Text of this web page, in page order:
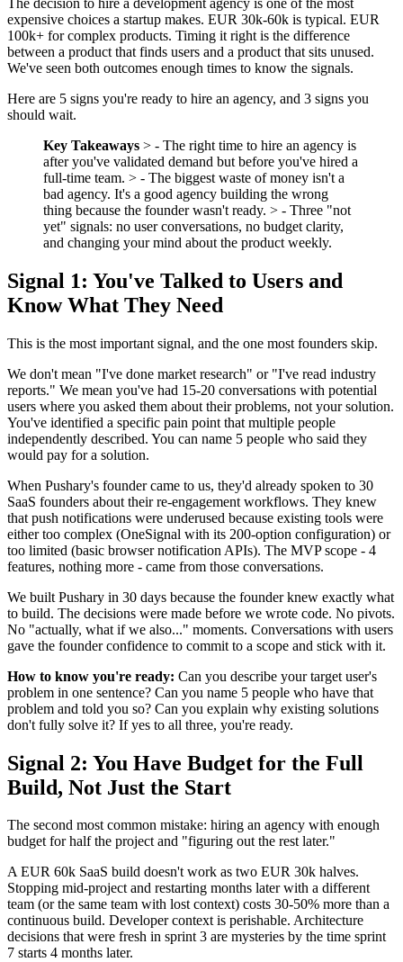
expensive choices a startup makes. EUR 30k-60k is typical. EUR
100k+ for complex products. Timing it right is the difference
between a product that finds users and a product that sits unused.
We've seen both outcomes enough times to know the signals.
Here are 5 signs you're ready to hire an agency, and 3 signs you
should wait.
Key Takeaways > - The right time to hire an agency is
after you've validated demand but before you've hired a
full-time team. > - The biggest waste of money isn't a
bad agency. It's a good agency building the wrong
thing because the founder wasn't ready. > - Three "not
yet" signals: no user conversations, no budget clarity,
and changing your mind about the product weekly.
Signal 1: You've Talked to Users and
Know What They Need
This is the most important signal, and the one most founders skip.
We don't mean "I've done market research" or "I've read industry
reports." We mean you've had 15-20 conversations with potential
users where you asked them about their problems, not your solution.
You've identified a specific pain point that multiple people
independently described. You can name 5 people who said they
would pay for a solution.
When Pushary's founder came to us, they'd already spoken to 30
SaaS founders about their re-engagement workflows. They knew
that push notifications were underused because existing tools were
either too complex (OneSignal with its 200-option configuration) or
too limited (basic browser notification APIs). The MVP scope - 4
features, nothing more - came from those conversations.
We built Pushary in 30 days because the founder knew exactly what
to build. The decisions were made before we wrote code. No pivots.
No "actually, what if we also..." moments. Conversations with users
gave the founder confidence to commit to a scope and stick with it.
How to know you're ready: Can you describe your target user's
problem in one sentence? Can you name 5 people who have that
problem and told you so? Can you explain why existing solutions
don't fully solve it? If yes to all three, you're ready.
Signal 2: You Have Budget for the Full
Build, Not Just the Start
The second most common mistake: hiring an agency with enough
budget for half the project and "figuring out the rest later."
A EUR 60k SaaS build doesn't work as two EUR 30k halves.
Stopping mid-project and restarting months later with a different
team (or the same team with lost context) costs 30-50% more than a
continuous build. Developer context is perishable. Architecture
decisions that were fresh in sprint 3 are mysteries by the time sprint
7 starts 4 months later.